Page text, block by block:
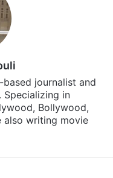
journalist and
Specializing in
Bollywood,
also writing movie